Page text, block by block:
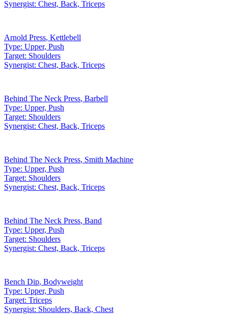
Synergist: Chest, Back, Triceps
Arnold Press, Kettlebell
Type: Upper, Push
Target: Shoulders
Synergist: Chest, Back, Triceps
Behind The Neck Press, Barbell
Type: Upper, Push
Target: Shoulders
Synergist: Chest, Back, Triceps
Behind The Neck Press, Smith Machine
Type: Upper, Push
Target: Shoulders
Synergist: Chest, Back, Triceps
Behind The Neck Press, Band
Type: Upper, Push
Target: Shoulders
Synergist: Chest, Back, Triceps
Bench Dip, Bodyweight
Type: Upper, Push
Target: Triceps
Synergist: Shoulders, Back, Chest